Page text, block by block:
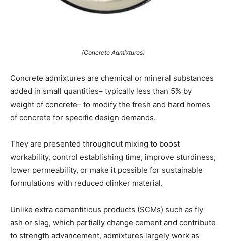
(Concrete Admixtures)
Concrete admixtures are chemical or mineral substances
added in small quantities– typically less than 5% by
weight of concrete– to modify the fresh and hard homes
of concrete for specific design demands.
They are presented throughout mixing to boost
workability, control establishing time, improve sturdiness,
lower permeability, or make it possible for sustainable
formulations with reduced clinker material.
Unlike extra cementitious products (SCMs) such as fly
ash or slag, which partially change cement and contribute
to strength advancement, admixtures largely work as